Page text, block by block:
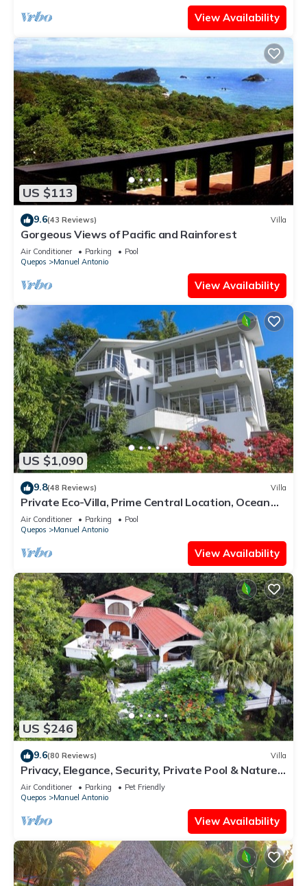
View Availability
US $113
9.6(43 Reviews) Villa
Gorgeous Views of Pacific and Rainforest
Air Conditioner Parking
Pool
Quepos
Manuel Antonio
View Availability
US $1,090
9.8(48 Reviews) Villa
Private Eco-Villa, Prime Central Location, Ocean
Views, Wildlife, and Nightlife
Air Conditioner Parking
Pool
Quepos
Manuel Antonio
View Availability
US $246
9.6(80 Reviews) Villa
Privacy, Elegance, Security, Private Pool & Nature
Reserve
Air Conditioner Parking
Pet Friendly
Quepos
Manuel Antonio
View Availability